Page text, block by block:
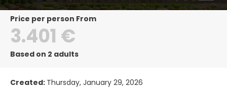
price per person From
3.401 €
Based on 2 adults
Created: Thursday, January 29, 2026